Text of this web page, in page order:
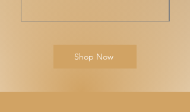
Shop Now